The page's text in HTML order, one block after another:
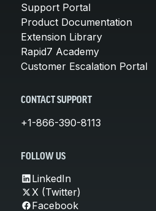
Support Portal
Product Documentation
Extension Library
Rapid7 Academy
Customer Escalation Portal
CONTACT SUPPORT
+1-866-390-8113
FOLLOW US
LinkedIn
X (Twitter)
Facebook